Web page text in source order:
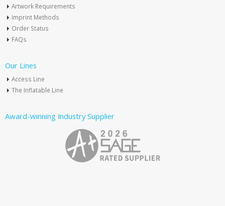
Artwork Requirements
Imprint Methods
Order Status
FAQs
Our Lines
Access Line
The Inflatable Line
Award-winning Industry Supplier